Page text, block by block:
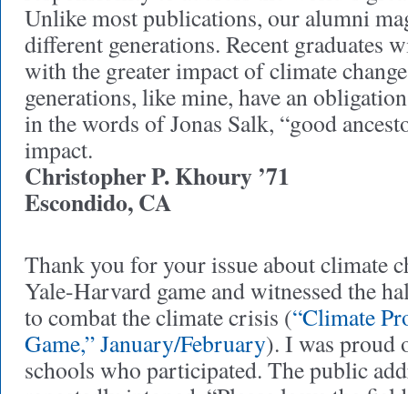
Unlike most publications, our alumni
different generations. Recent graduates
with the greater impact of climate
generations, like mine, have an
in the words of Jonas Salk, “good
impact.
Christopher P. Khoury ’71
Escondido, CA
Thank you for your issue about climate
Yale-Harvard game and witnessed the
to combat the climate crisis (“Climate
Game,” January/February). I was proud
schools who participated. The public